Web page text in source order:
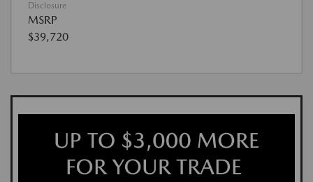
Disclosure
MSRP
$39,720